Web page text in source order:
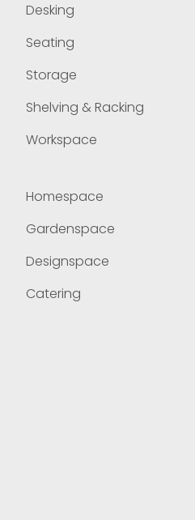
Desking
Seating
Storage
Shelving & Racking
Workspace
Homespace
Gardenspace
Designspace
Catering